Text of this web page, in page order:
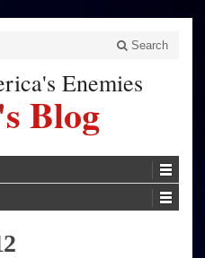
Search
Enemies
Blog